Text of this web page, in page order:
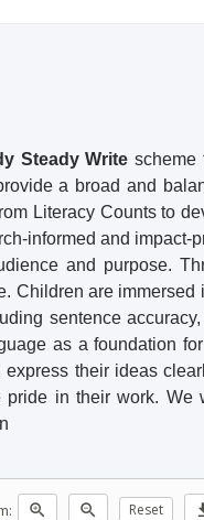
Steady Writescheme
a broad and
Literacy Counts to
informed and
and purpose.
Children are
sentence
as a foundation
their ideas
in their work.
zoom_in zoom_out Reset